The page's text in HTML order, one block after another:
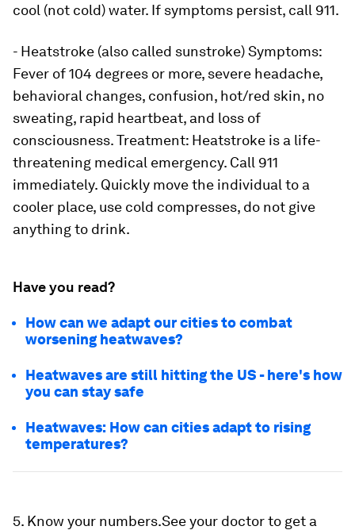
cool (not cold) water. If symptoms persist, call 911.
- Heatstroke (also called sunstroke) Symptoms:
Fever of 104 degrees or more, severe headache,
behavioral changes, confusion, hot/red skin, no
sweating, rapid heartbeat, and loss of
consciousness. Treatment: Heatstroke is a life-
threatening medical emergency. Call 911
immediately. Quickly move the individual to a
cooler place, use cold compresses, do not give
anything to drink.
Have you read?
How can we adapt our cities to combat
worsening heatwaves?
Heatwaves are still hitting the US - here's how
you can stay safe
Heatwaves: How can cities adapt to rising
temperatures?
5. Know your numbers.See your doctor to get a